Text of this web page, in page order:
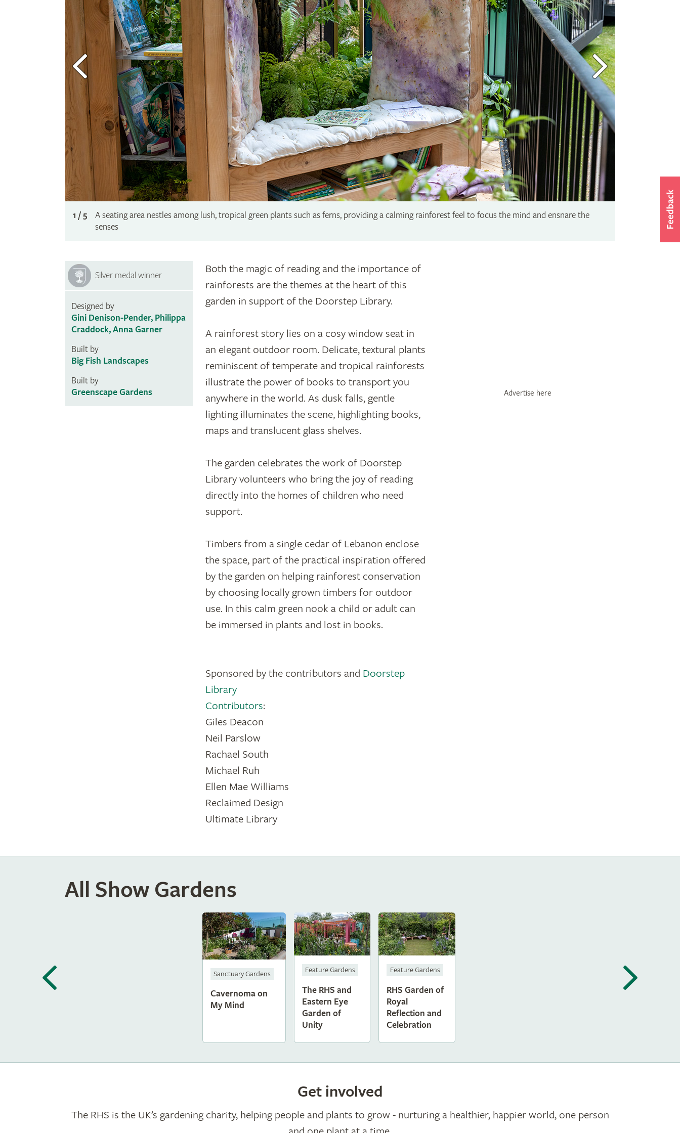
1 / 5
A seating area nestles among lush, tropical green plants such as ferns, providing a calming rainforest feel to focus the mind and ensnare the
senses
Silver medal winner
Designed by
Gini Denison-Pender, Philippa
Craddock, Anna Garner
Built by
Big Fish Landscapes
Built by
Greenscape Gardens
Both the magic of reading and the importance of
rainforests are the themes at the heart of this
garden in support of the Doorstep Library.
A rainforest story lies on a cosy window seat in
an elegant outdoor room. Delicate, textural plants
reminiscent of temperate and tropical rainforests
illustrate the power of books to transport you
anywhere in the world. As dusk falls, gentle
lighting illuminates the scene, highlighting books,
maps and translucent glass shelves.
The garden celebrates the work of Doorstep
Library volunteers who bring the joy of reading
directly into the homes of children who need
support.
Timbers from a single cedar of Lebanon enclose
the space, part of the practical inspiration offered
by the garden on helping rainforest conservation
by choosing locally grown timbers for outdoor
use. In this calm green nook a child or adult can
be immersed in plants and lost in books.
Sponsored by the contributors and Doorstep
Library
Contributors:
Giles Deacon
Neil Parslow
Rachael South
Michael Ruh
Ellen Mae Williams
Reclaimed Design
Ultimate Library
Advertise here
All Show Gardens
Sanctuary Gardens
Cavernoma on
My Mind
Feature Gardens
The RHS and
Eastern Eye
Garden of
Unity
Feature Gardens
RHS Garden of
Royal
Reflection and
Celebration
Get involved
The RHS is the UK’s gardening charity, helping people and plants to grow - nurturing a healthier, happier world, one person